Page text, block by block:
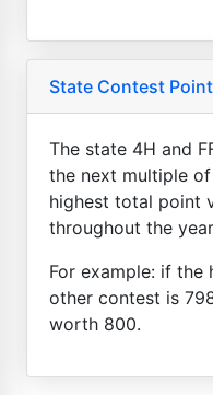
State Contest
The state 4H and
the next multiple
highest total point
throughout the
For example: if
other contest is
worth 800.